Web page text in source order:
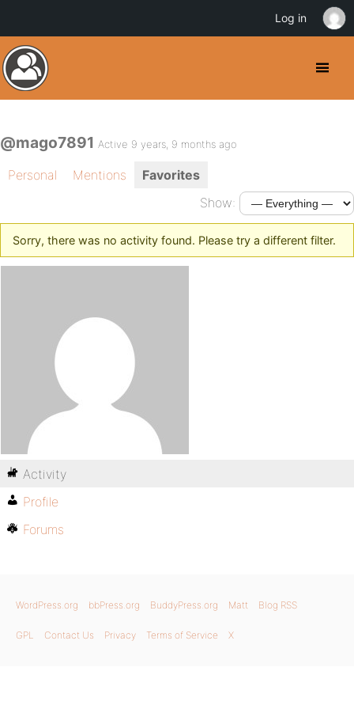
@mago7891 Active 9 years, 9 months ago
Personal Mentions
Favorites
Show:
Sorry, there was no activity found. Please try a different filter.
Activity
Profile
Forums
WordPress.org bbPress.org BuddyPress.org Matt Blog RSS
GPL Contact Us Privacy Terms of Service X
Log in